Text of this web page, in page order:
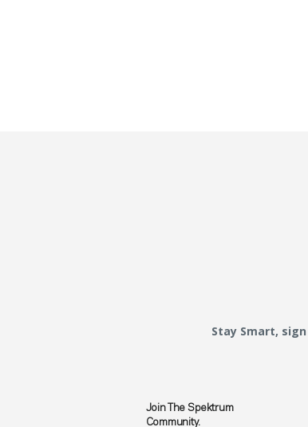
Stay Smart,
Join The Spektrum
Community.